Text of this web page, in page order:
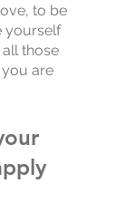
to be
yourself
all those
are